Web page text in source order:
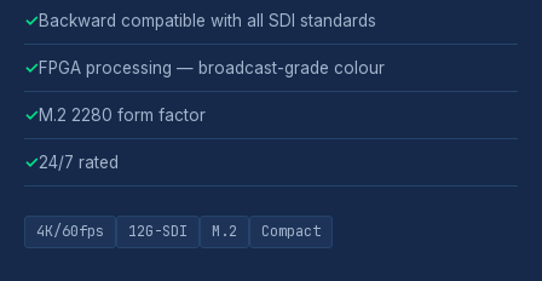
✓Backward compatible with all SDI standards
✓FPGA processing — broadcast-grade colour
✓M.2 2280 form factor
✓24/7 rated
4K/60fps 12G-SDI M.2 Compact